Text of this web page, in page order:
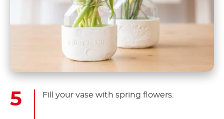
Fill your vase with spring flowers.